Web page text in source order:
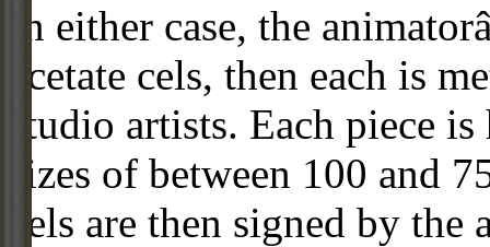
In either case, the
acetate cels, then each is
studio artists. Each piece
sizes of between 100 and
cels are then signed by the